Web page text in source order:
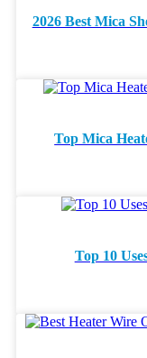
2026 Best Mica
Top Mica
Top 10